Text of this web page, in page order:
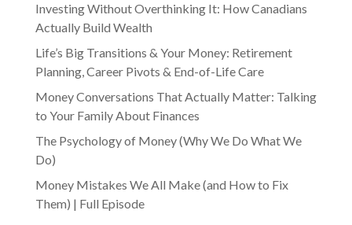
Investing Without Overthinking It: How Canadians
Actually Build Wealth
Life’s Big Transitions & Your Money: Retirement
Planning, Career Pivots & End-of-Life Care
Money Conversations That Actually Matter: Talking
to Your Family About Finances
The Psychology of Money (Why We Do What We
Do)
Money Mistakes We All Make (and How to Fix
Them) | Full Episode